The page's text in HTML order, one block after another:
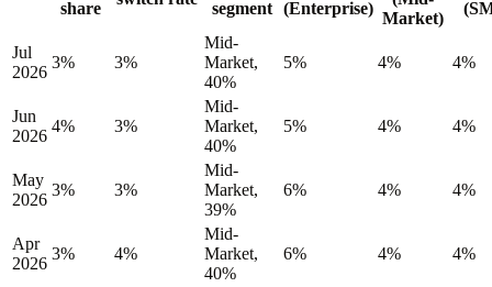
share
segment
(Enterprise)
Market)
Jul
2026
3% 3%
Mid-
Market,
40%
5% 4% 4%
Jun
2026
4% 3%
Mid-
Market,
40%
5% 4% 4%
May
2026
3% 3%
Mid-
Market,
39%
6% 4% 4%
Apr
2026
3% 4%
Mid-
Market,
40%
6% 4% 4%